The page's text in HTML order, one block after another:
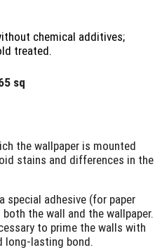
chemical additives;
treated.
sq
the wallpaper is mounted
stains and differences in the
special adhesive (for paper
the wall and the wallpaper.
to prime the walls with
long-lasting bond.